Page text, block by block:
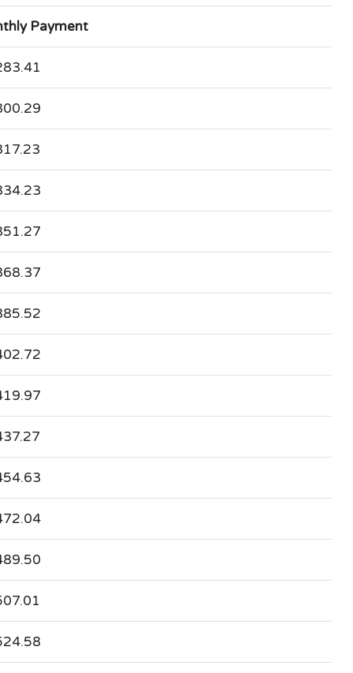
Payment